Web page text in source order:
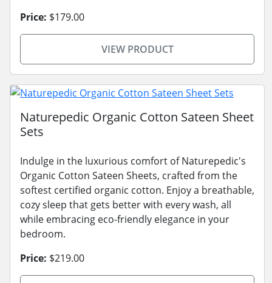
Price: $179.00
VIEW PRODUCT
Naturepedic Organic Cotton Sateen Sheet
Sets
Indulge in the luxurious comfort of Naturepedic's
Organic Cotton Sateen Sheets, crafted from the
softest certified organic cotton. Enjoy a breathable,
cozy sleep that gets better with every wash, all
while embracing eco-friendly elegance in your
bedroom.
Price: $219.00